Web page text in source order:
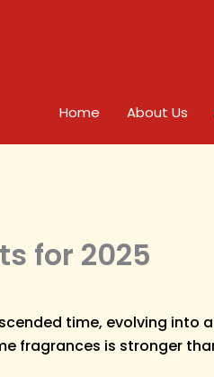
Home About Us
for 2025
time, evolving
fragrances is stronger